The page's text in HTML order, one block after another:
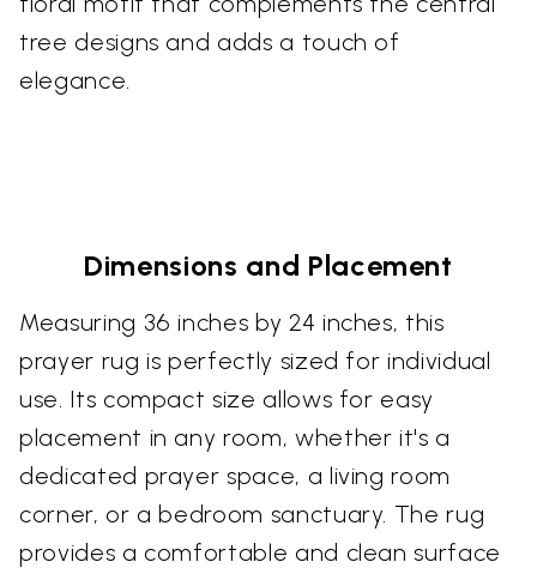
tree designs and adds a touch of
elegance.
Dimensions and Placement
Measuring 36 inches by 24 inches, this
prayer rug is perfectly sized for individual
use. Its compact size allows for easy
placement in any room, whether it's a
dedicated prayer space, a living room
corner, or a bedroom sanctuary. The rug
provides a comfortable and clean surface